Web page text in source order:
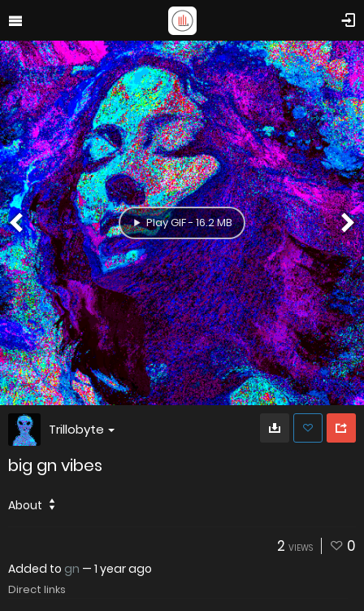
Play GIF - 16.2 MB
Trillobyte
big gn vibes
About
2 VIEWS 0
Added to gn — 1 year ago
Direct links